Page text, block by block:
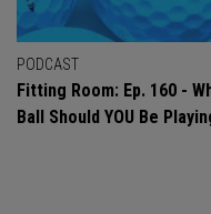
PODCAST
Fitting Room: Ep. 160 -
Ball Should YOU Be